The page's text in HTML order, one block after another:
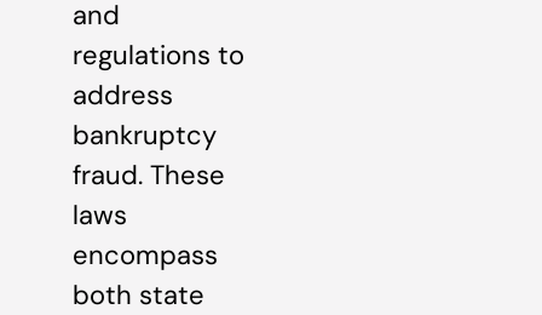
and
regulations to
address
bankruptcy
fraud. These
laws
encompass
both state